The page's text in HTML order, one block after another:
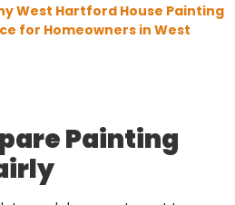
West Hartford House Painting
for Homeowners in West
Painting